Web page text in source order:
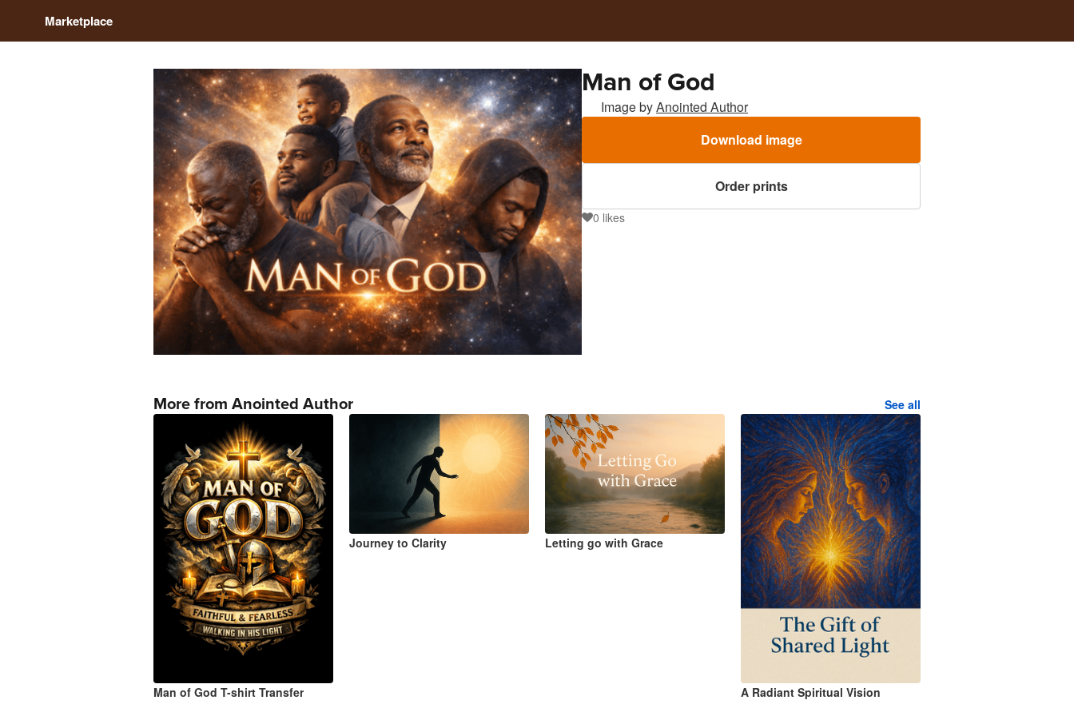
Marketplace
Man of God
Image byAnointed Author
Download image
Order prints
0 likes
More from Anointed Author See all
Man of God T-shirt Transfer
Journey to Clarity Letting go with Grace
A Radiant Spiritual Vision